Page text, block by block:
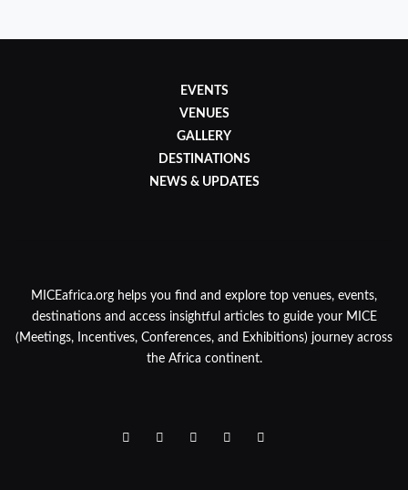
EVENTS
VENUES
GALLERY
DESTINATIONS
NEWS & UPDATES
MICEafrica.org helps you find and explore top venues, events,
destinations and access insightful articles to guide your MICE
(Meetings, Incentives, Conferences, and Exhibitions) journey across
the Africa continent.